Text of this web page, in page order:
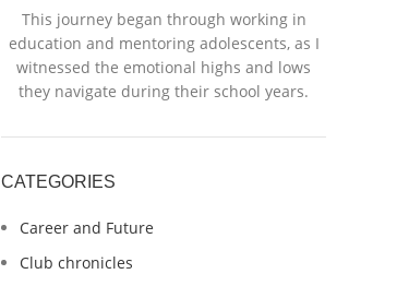
This journey began through working in
education and mentoring adolescents, as I
witnessed the emotional highs and lows
they navigate during their school years.
CATEGORIES
Career and Future
Club chronicles